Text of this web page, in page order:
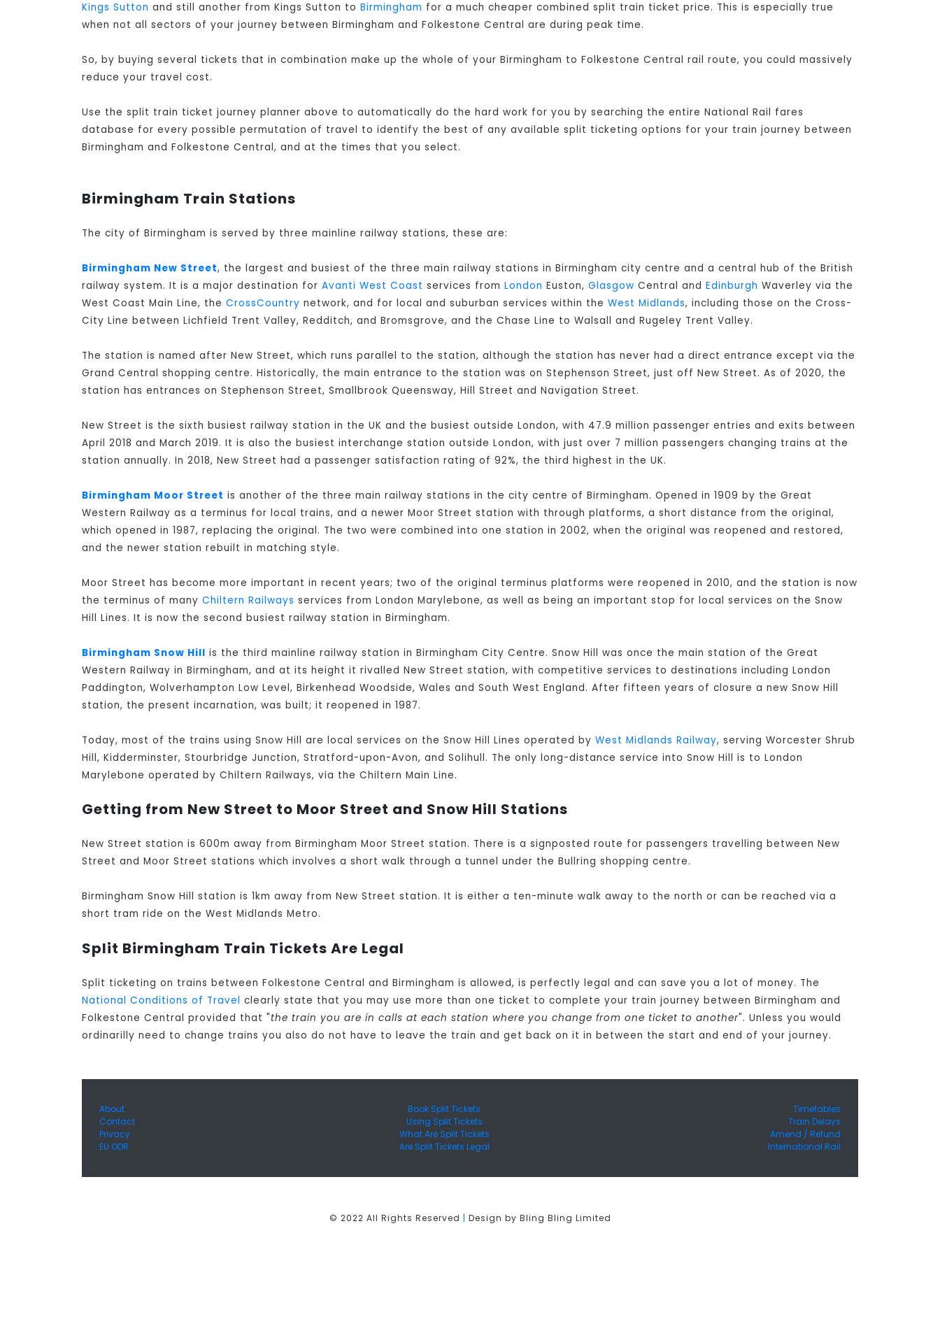
Kings Sutton and still another from Kings Sutton to Birmingham for a much cheaper combined split train ticket price. This is especially true
when not all sectors of your journey between Birmingham and Folkestone Central are during peak time.
So, by buying several tickets that in combination make up the whole of your Birmingham to Folkestone Central rail route, you could massively
reduce your travel cost.
Use the split train ticket journey planner above to automatically do the hard work for you by searching the entire National Rail fares
database for every possible permutation of travel to identify the best of any available split ticketing options for your train journey between
Birmingham and Folkestone Central, and at the times that you select.
Birmingham Train Stations
The city of Birmingham is served by three mainline railway stations, these are:
Birmingham New Street, the largest and busiest of the three main railway stations in Birmingham city centre and a central hub of the British
railway system. It is a major destination for Avanti West Coast services from London Euston, Glasgow Central and Edinburgh Waverley via the
West Coast Main Line, the CrossCountry network, and for local and suburban services within the West Midlands, including those on the Cross-
City Line between Lichfield Trent Valley, Redditch, and Bromsgrove, and the Chase Line to Walsall and Rugeley Trent Valley.
The station is named after New Street, which runs parallel to the station, although the station has never had a direct entrance except via the
Grand Central shopping centre. Historically, the main entrance to the station was on Stephenson Street, just off New Street. As of 2020, the
station has entrances on Stephenson Street, Smallbrook Queensway, Hill Street and Navigation Street.
New Street is the sixth busiest railway station in the UK and the busiest outside London, with 47.9 million passenger entries and exits between
April 2018 and March 2019. It is also the busiest interchange station outside London, with just over 7 million passengers changing trains at the
station annually. In 2018, New Street had a passenger satisfaction rating of 92%, the third highest in the UK.
Birmingham Moor Street is another of the three main railway stations in the city centre of Birmingham. Opened in 1909 by the Great
Western Railway as a terminus for local trains, and a newer Moor Street station with through platforms, a short distance from the original,
which opened in 1987, replacing the original. The two were combined into one station in 2002, when the original was reopened and restored,
and the newer station rebuilt in matching style.
Moor Street has become more important in recent years; two of the original terminus platforms were reopened in 2010, and the station is now
the terminus of many Chiltern Railways services from London Marylebone, as well as being an important stop for local services on the Snow
Hill Lines. It is now the second busiest railway station in Birmingham.
Birmingham Snow Hill is the third mainline railway station in Birmingham City Centre. Snow Hill was once the main station of the Great
Western Railway in Birmingham, and at its height it rivalled New Street station, with competitive services to destinations including London
Paddington, Wolverhampton Low Level, Birkenhead Woodside, Wales and South West England. After fifteen years of closure a new Snow Hill
station, the present incarnation, was built; it reopened in 1987.
Today, most of the trains using Snow Hill are local services on the Snow Hill Lines operated by West Midlands Railway, serving Worcester Shrub
Hill, Kidderminster, Stourbridge Junction, Stratford-upon-Avon, and Solihull. The only long-distance service into Snow Hill is to London
Marylebone operated by Chiltern Railways, via the Chiltern Main Line.
Getting from New Street to Moor Street and Snow Hill Stations
New Street station is 600m away from Birmingham Moor Street station. There is a signposted route for passengers travelling between New
Street and Moor Street stations which involves a short walk through a tunnel under the Bullring shopping centre.
Birmingham Snow Hill station is 1km away from New Street station. It is either a ten-minute walk away to the north or can be reached via a
short tram ride on the West Midlands Metro.
Split Birmingham Train Tickets Are Legal
Split ticketing on trains between Folkestone Central and Birmingham is allowed, is perfectly legal and can save you a lot of money. The
National Conditions of Travel clearly state that you may use more than one ticket to complete your train journey between Birmingham and
Folkestone Central provided that "the train you are in calls at each station where you change from one ticket to another". Unless you would
ordinarilly need to change trains you also do not have to leave the train and get back on it in between the start and end of your journey.
About
Contact
Privacy
EU ODR
Book Split Tickets
Using Split Tickets
What Are Split Tickets
Are Split Tickets Legal
Timetables
Train Delays
Amend / Refund
International Rail
© 2022 All Rights Reserved Design by Bling Bling Limited